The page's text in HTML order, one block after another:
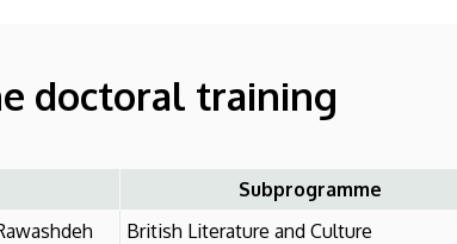
doctoral training
Subprogramme
British Literature and Culture